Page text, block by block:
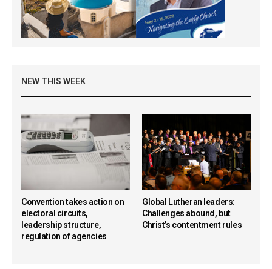
NEW THIS WEEK
Convention takes action on
electoral circuits,
leadership structure,
regulation of agencies
Global Lutheran leaders:
Challenges abound, but
Christ’s contentment rules